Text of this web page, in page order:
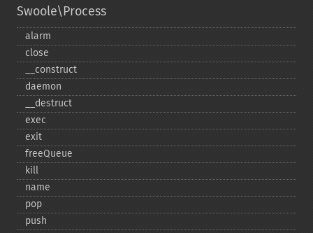
Swoole\Process
alarm
close
_​_​construct
daemon
_​_​destruct
exec
exit
freeQueue
kill
name
pop
push